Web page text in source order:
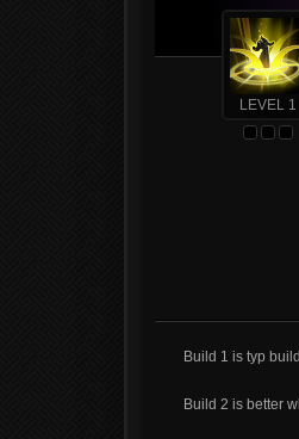
LEVEL 1
Build 1 is typ
Build 2 is better